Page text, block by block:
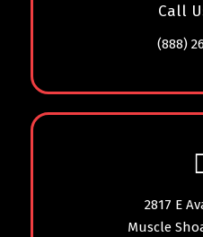
Call
(888)
2817 E
Muscle